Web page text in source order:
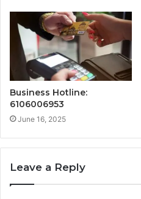
Business Hotline:
6106006953
June 16, 2025
Leave a Reply